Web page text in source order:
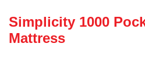
Simplicity 1000
Mattress